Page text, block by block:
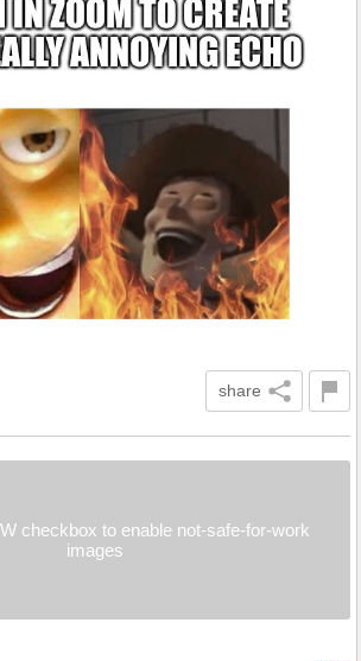
share
checkbox to enable not-safe-for-work
images